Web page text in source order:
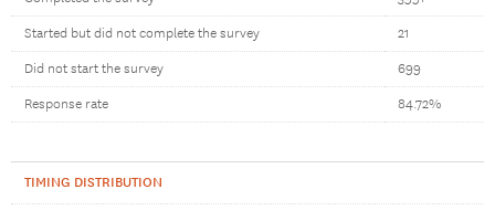
Started but did not complete the survey 21
Did not start the survey 699
Response rate 84.72%
TIMING DISTRIBUTION